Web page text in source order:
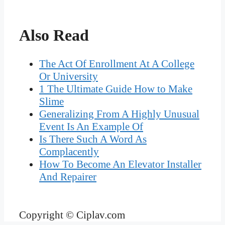
Also Read
The Act Of Enrollment At A College
Or University
1 The Ultimate Guide How to Make
Slime
Generalizing From A Highly Unusual
Event Is An Example Of
Is There Such A Word As
Complacently
How To Become An Elevator Installer
And Repairer
Copyright © Ciplav.com